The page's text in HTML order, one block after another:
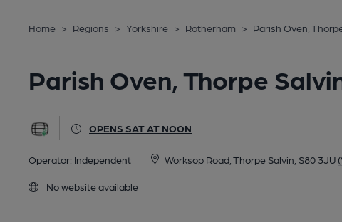
Home > Regions > Yorkshire > Rotherham > Parish Oven,
Parish Oven, Thorpe
OPENS SAT AT NOON
Operator: Independent Worksop Road, Thorpe Salvin, S80 3JU
No website available